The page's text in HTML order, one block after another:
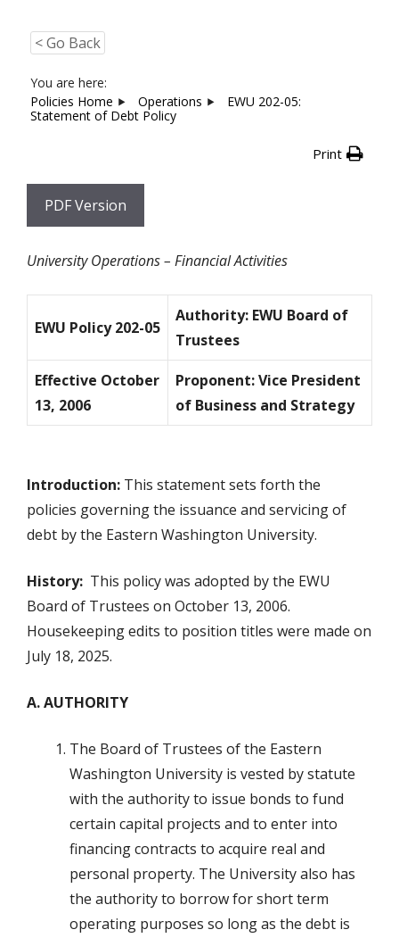
< Go Back
You are here:
Policies Home
Operations
EWU 202-05:
Statement of Debt Policy
Print
PDF Version
University Operations – Financial Activities
EWU Policy 202-05
Authority: EWU Board of
Trustees
Effective October
13, 2006
Proponent: Vice President
of Business and Strategy
Introduction: This statement sets forth the
policies governing the issuance and servicing of
debt by the Eastern Washington University.
History: This policy was adopted by the EWU
Board of Trustees on October 13, 2006.
Housekeeping edits to position titles were made on
July 18, 2025.
A. AUTHORITY
The Board of Trustees of the Eastern
Washington University is vested by statute
with the authority to issue bonds to fund
certain capital projects and to enter into
financing contracts to acquire real and
personal property. The University also has
the authority to borrow for short term
operating purposes so long as the debt is